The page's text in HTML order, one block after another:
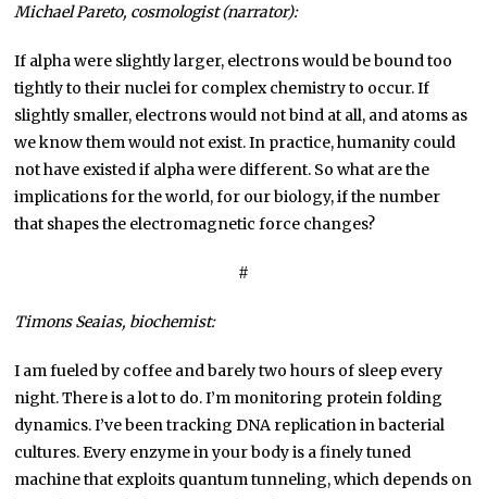
Michael Pareto, cosmologist (narrator):
If alpha were slightly larger, electrons would be bound too
tightly to their nuclei for complex chemistry to occur. If
slightly smaller, electrons would not bind at all, and atoms as
we know them would not exist. In practice, humanity could
not have existed if alpha were different. So what are the
implications for the world, for our biology, if the number
that shapes the electromagnetic force changes?
#
Timons Seaias, biochemist:
I am fueled by coffee and barely two hours of sleep every
night. There is a lot to do. I’m monitoring protein folding
dynamics. I’ve been tracking DNA replication in bacterial
cultures. Every enzyme in your body is a finely tuned
machine that exploits quantum tunneling, which depends on